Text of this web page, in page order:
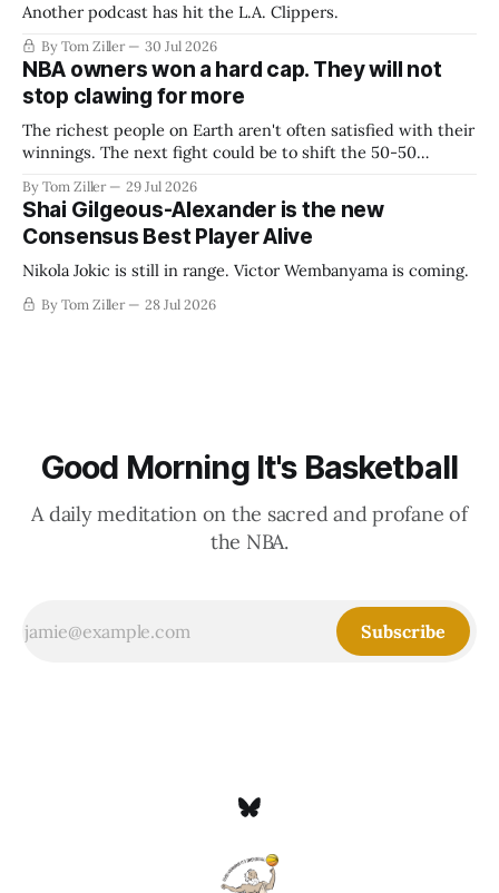
Another podcast has hit the L.A. Clippers.
By Tom Ziller 30 Jul 2026
NBA owners won a hard cap. They will not
stop clawing for more
The richest people on Earth aren't often satisfied with their
winnings. The next fight could be to shift the 50-50
establish more creative accounting to shrink the pie.
By Tom Ziller 29 Jul 2026
Shai Gilgeous-Alexander is the new
Consensus Best Player Alive
Nikola Jokic is still in range. Victor Wembanyama is coming.
By Tom Ziller 28 Jul 2026
Good Morning It's Basketball
A daily meditation on the sacred and profane of
the NBA.
Subscribe